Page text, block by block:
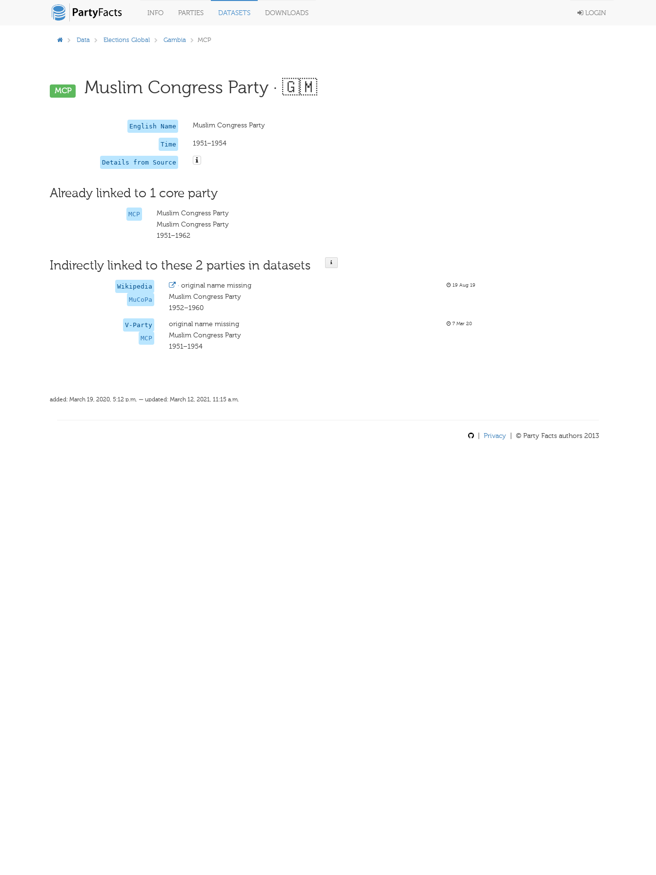
INFO PARTIES DATASETS DOWNLOADS LOGIN
Data Elections Global Gambia MCP
MCP Muslim Congress Party · 🇬🇲
English Name Muslim Congress Party
Time 1951–1954
Details from Source
Already linked to 1 core party
MCP
Muslim Congress Party
Muslim Congress Party
1951–1962
Indirectly linked to these 2 parties in datasets
Wikipedia
MuCoPa
· original name missing
Muslim Congress Party
1952–1960
19 Aug 19
V-Party
MCP
original name missing
Muslim Congress Party
1951–1954
7 Mar 20
added: March 19, 2020, 5:12 p.m. — updated: March 12, 2021, 11:15 a.m.
Privacy | © Party Facts authors 2013